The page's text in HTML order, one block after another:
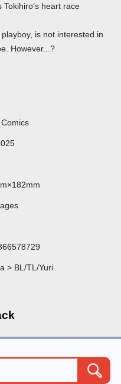
heart race
is not interested in
However...?
> BL/TL/Yuri